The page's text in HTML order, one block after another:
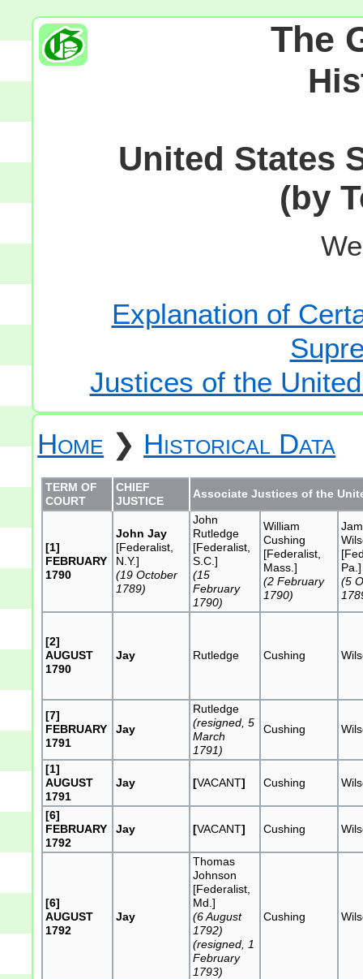
The
United States
(by
Explanation of
Justices of the
Home ❯ Historical Data
TERM OF
COURT
CHIEF
JUSTICE
Associate Justices of the
[1]
FEBRUARY
1790
John Jay
[Federalist,
N.Y.]
(19 October
1789)
John
Rutledge
[Federalist,
S.C.]
(15
February
1790)
William
Cushing
[Federalist,
Mass.]
(2 February
1790)
Pa.]
(5
[2]
AUGUST
1790
Jay Rutledge Cushing
[7]
FEBRUARY
1791
Jay
Rutledge
(resigned, 5
March
1791)
Cushing
[1]
AUGUST
1791
Jay [VACANT] Cushing
[6]
FEBRUARY
1792
Jay [VACANT] Cushing
[6]
AUGUST
1792
Jay
Thomas
Johnson
[Federalist,
Md.]
(6 August
1792)
(resigned, 1
February
1793)
Cushing